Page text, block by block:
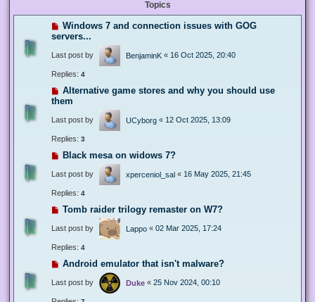
Topics
Windows 7 and connection issues with GOG
servers...
Last post by BenjaminK « 16 Oct 2025, 20:40
Replies: 4
Alternative game stores and why you should use
them
Last post by UCyborg « 12 Oct 2025, 13:09
Replies: 3
Black mesa on widows 7?
Last post by xperceniol_sal « 16 May 2025, 21:45
Replies: 4
Tomb raider trilogy remaster on W7?
Last post by Lappo « 02 Mar 2025, 17:24
Replies: 4
Android emulator that isn't malware?
Last post by Duke « 25 Nov 2024, 00:10